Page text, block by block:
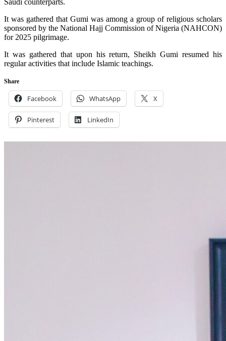
It was gathered that Gumi was among a group of religious scholars
sponsored by the National Hajj Commission of Nigeria (NAHCON)
for 2025 pilgrimage.
It was gathered that upon his return, Sheikh Gumi resumed his
regular activities that include Islamic teachings.
Share
Facebook WhatsApp X
Pinterest LinkedIn